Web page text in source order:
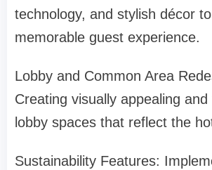
technology, and stylish décor
memorable guest experience.
Lobby and Common Area
Creating visually appealing and
lobby spaces that reflect the
Sustainability Features: